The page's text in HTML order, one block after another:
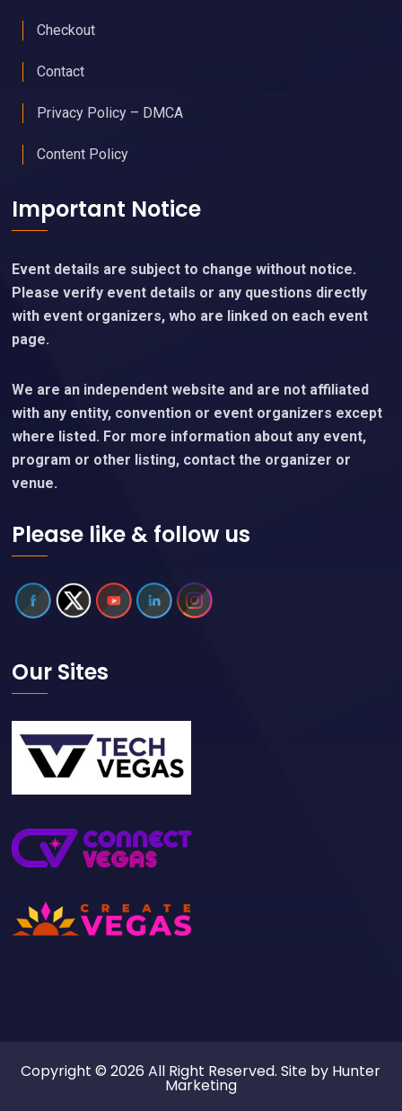
Checkout
Contact
Privacy Policy – DMCA
Content Policy
Important Notice
Event details are subject to change without notice.
Please verify event details or any questions directly
with event organizers, who are linked on each event
page.
We are an independent website and are not affiliated
with any entity, convention or event organizers except
where listed. For more information about any event,
program or other listing, contact the organizer or
venue.
Please like & follow us
Our Sites
Copyright © 2026 All Right Reserved. Site by Hunter
Marketing